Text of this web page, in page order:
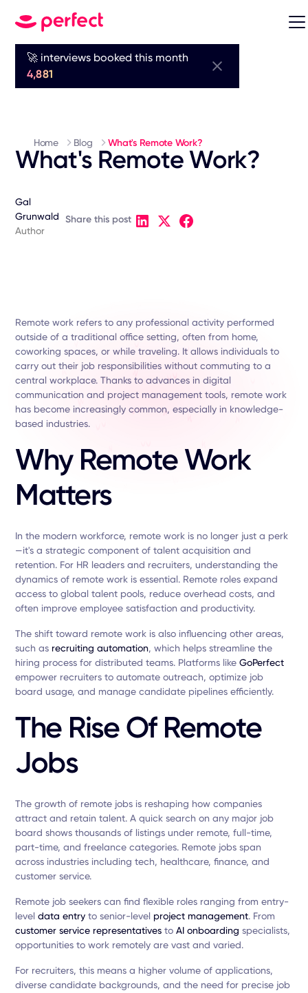
🚀 interviews booked this month
4,881
Home Blog What's Remote Work?
What's Remote Work?
Gal
Grunwald
Author
Share this post
Remote work refers to any professional activity performed
outside of a traditional office setting, often from home,
coworking spaces, or while traveling. It allows individuals to
carry out their job responsibilities without commuting to a
central workplace. Thanks to advances in digital
communication and project management tools, remote work
has become increasingly common, especially in knowledge-
based industries.
Why Remote Work
Matters
In the modern workforce, remote work is no longer just a perk
—it's a strategic component of talent acquisition and
retention. For HR leaders and recruiters, understanding the
dynamics of remote work is essential. Remote roles expand
access to global talent pools, reduce overhead costs, and
often improve employee satisfaction and productivity.
The shift toward remote work is also influencing other areas,
such as recruiting automation, which helps streamline the
hiring process for distributed teams. Platforms likeGoPerfect
empower recruiters to automate outreach, optimize job
board usage, and manage candidate pipelines efficiently.
The Rise Of Remote
Jobs
The growth of remote jobs is reshaping how companies
attract and retain talent. A quick search on any major job
board shows thousands of listings under remote, full-time,
part-time, and freelance categories. Remote jobs span
across industries including tech, healthcare, finance, and
customer service.
Remote job seekers can find flexible roles ranging from entry-
leveldata entry to senior-level project management. From
customer service representatives toAI onboarding specialists,
opportunities to work remotely are vast and varied.
For recruiters, this means a higher volume of applications,
diverse candidate backgrounds, and the need for precise job